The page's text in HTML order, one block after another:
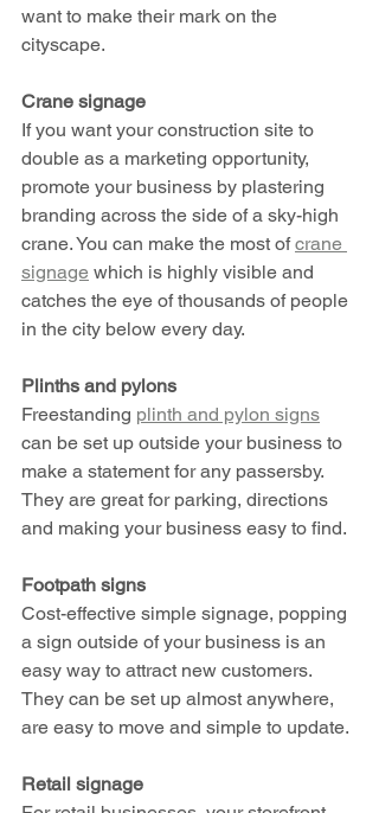
want to make their mark on the
cityscape.
Crane signage
If you want your construction site to
double as a marketing opportunity,
promote your business by plastering
branding across the side of a sky-high
crane. You can make the most of crane
signage which is highly visible and
catches the eye of thousands of people
in the city below every day.
Plinths and pylons
Freestanding plinth and pylon signs
can be set up outside your business to
make a statement for any passersby.
They are great for parking, directions
and making your business easy to find.
Footpath signs
Cost-effective simple signage, popping
a sign outside of your business is an
easy way to attract new customers.
They can be set up almost anywhere,
are easy to move and simple to update.
Retail signage